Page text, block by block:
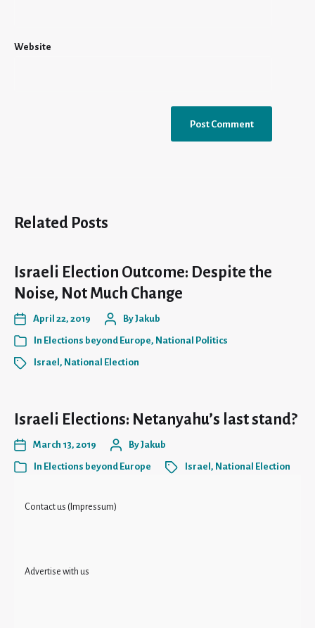
Website
Related Posts
Israeli Election Outcome: Despite the
Noise, Not Much Change
April 22, 2019 ByJakub
In Elections beyond Europe, National Politics
Israel , National Election
Israeli Elections: Netanyahu’s last stand?
March 13, 2019 ByJakub
In Elections beyond Europe Israel , National Election
Contact us (Impressum)
Advertise with us